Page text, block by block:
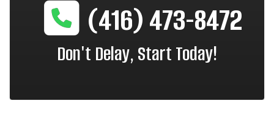
(416) 473-8472
Don't Delay, Start Today!